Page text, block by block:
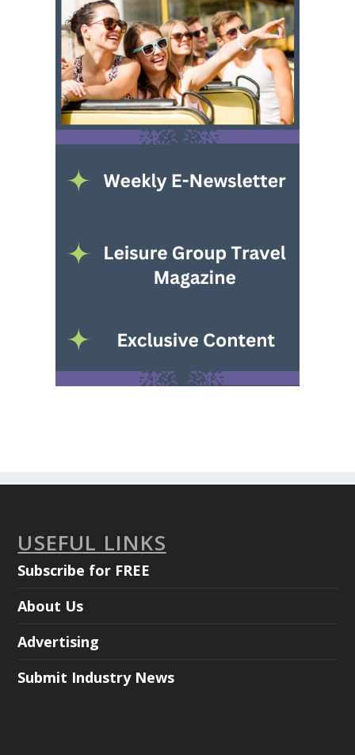
USEFUL LINKS
Subscribe for FREE
About Us
Advertising
Submit Industry News